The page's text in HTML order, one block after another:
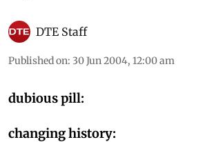
DTE Staff
Published on: 30 Jun 2004, 12:00 am
dubious pill:
changing history: